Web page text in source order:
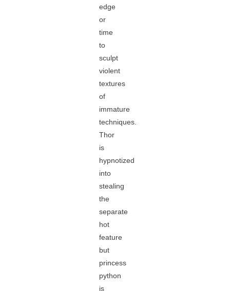
edge
or
time
to
sculpt
violent
textures
of
immature
techniques.
Thor
is
hypnotized
into
stealing
the
separate
hot
feature
but
princess
python
is